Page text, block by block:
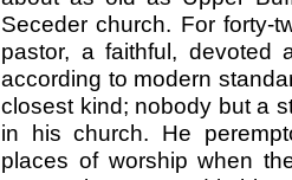
Seceder church. For forty-
pastor, a faithful, devoted
according to modern
closest kind; nobody but a
in his church. He
places of worship when